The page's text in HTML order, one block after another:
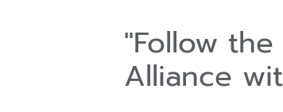
"Follow
Alliance